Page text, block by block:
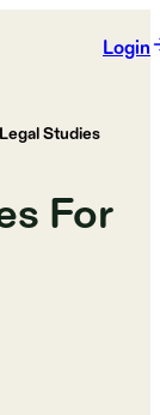
Login
Studies
For